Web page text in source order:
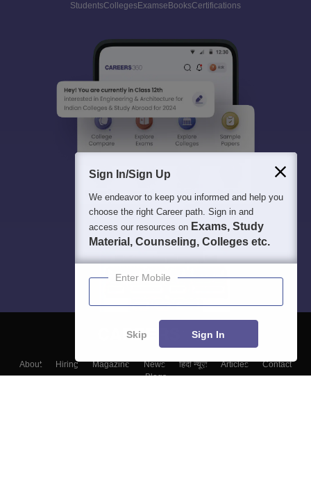
StudentsCollegesExamseBooksCertifications
About Hiring Magazine News हिंदी न्यूज़ Articles
Contact
Blogs
Sign In/Sign Up
We endeavor to keep you informed and help you
choose the right Career path. Sign in and
access our resources on Exams, Study
Material, Counseling, Colleges etc.
Enter Mobile
Skip Sign In